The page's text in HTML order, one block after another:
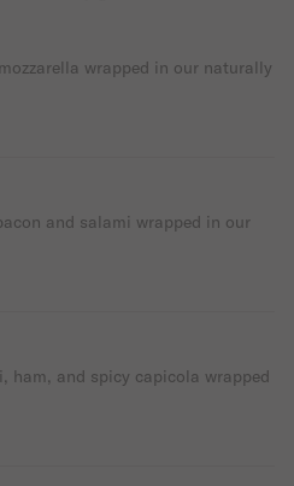
wrapped in our naturally
and salami wrapped in our
ham, and spicy capicola wrapped